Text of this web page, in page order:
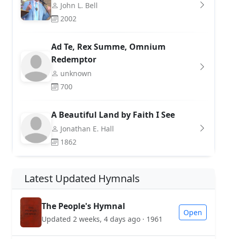
John L. Bell
2002
Ad Te, Rex Summe, Omnium
Redemptor
unknown
700
A Beautiful Land by Faith I See
Jonathan E. Hall
1862
Latest Updated Hymnals
The People's Hymnal
Updated 2 weeks, 4 days ago · 1961
Open